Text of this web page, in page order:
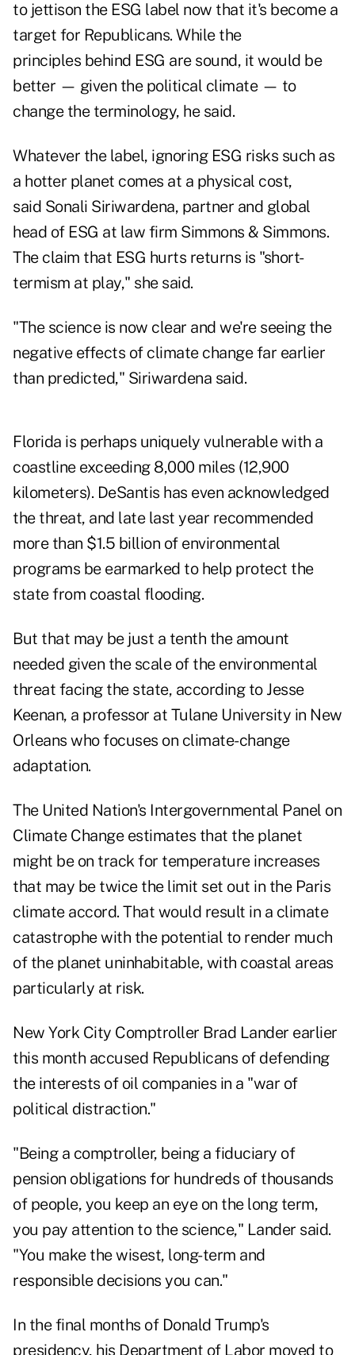
to jettison the ESG label now that it's become a
target for Republicans. While the
principles behind ESG are sound, it would be
better — given the political climate — to
change the terminology, he said.
Whatever the label, ignoring ESG risks such as
a hotter planet comes at a physical cost,
said Sonali Siriwardena, partner and global
head of ESG at law firm Simmons & Simmons.
The claim that ESG hurts returns is "short-
termism at play," she said.
"The science is now clear and we're seeing the
negative effects of climate change far earlier
than predicted," Siriwardena said.
Florida is perhaps uniquely vulnerable with a
coastline exceeding 8,000 miles (12,900
kilometers). DeSantis has even acknowledged
the threat, and late last year recommended
more than $1.5 billion of environmental
programs be earmarked to help protect the
state from coastal flooding.
But that may be just a tenth the amount
needed given the scale of the environmental
threat facing the state, according to Jesse
Keenan, a professor at Tulane University in New
Orleans who focuses on climate-change
adaptation.
The United Nation's Intergovernmental Panel on
Climate Change estimates that the planet
might be on track for temperature increases
that may be twice the limit set out in the Paris
climate accord. That would result in a climate
catastrophe with the potential to render much
of the planet uninhabitable, with coastal areas
particularly at risk.
New York City Comptroller Brad Lander earlier
this month accused Republicans of defending
the interests of oil companies in a "war of
political distraction."
"Being a comptroller, being a fiduciary of
pension obligations for hundreds of thousands
of people, you keep an eye on the long term,
you pay attention to the science," Lander said.
"You make the wisest, long-term and
responsible decisions you can."
In the final months of Donald Trump's
presidency, his Department of Labor moved to